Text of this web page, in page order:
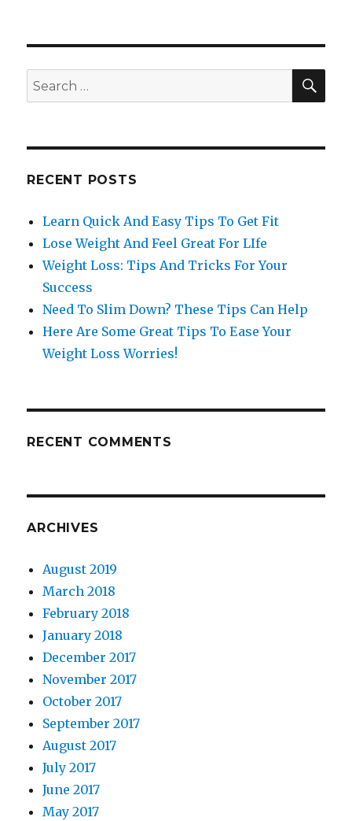
Search
for:
RECENT POSTS
Learn Quick And Easy Tips To Get Fit
Lose Weight And Feel Great For LIfe
Weight Loss: Tips And Tricks For Your
Success
Need To Slim Down? These Tips Can Help
Here Are Some Great Tips To Ease Your
Weight Loss Worries!
RECENT COMMENTS
ARCHIVES
August 2019
March 2018
February 2018
January 2018
December 2017
November 2017
October 2017
September 2017
August 2017
July 2017
June 2017
May 2017